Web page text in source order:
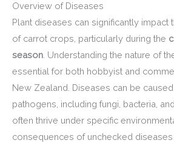
Overview of Diseases
Plant diseases can significantly impact
of carrot crops, particularly during the
season . Understanding the nature of
essential for both hobbyist and
New Zealand. Diseases can be
pathogens, including fungi, bacteria,
often thrive under specific
consequences of unchecked